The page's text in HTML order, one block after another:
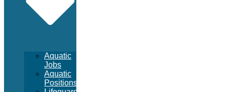
Aquatic
Jobs
Aquatic
Positions